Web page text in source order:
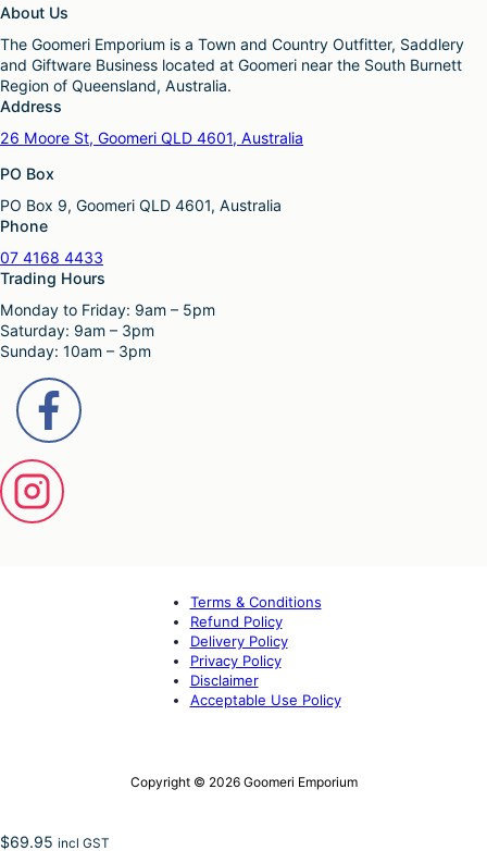
About Us
The Goomeri Emporium is a Town and Country Outfitter, Saddlery
and Giftware Business located at Goomeri near the South Burnett
Region of Queensland, Australia.
Address
26 Moore St, Goomeri QLD 4601, Australia
PO Box
PO Box 9, Goomeri QLD 4601, Australia
Phone
07 4168 4433
Trading Hours
Monday to Friday: 9am – 5pm
Saturday: 9am – 3pm
Sunday: 10am – 3pm
Terms & Conditions
Refund Policy
Delivery Policy
Privacy Policy
Disclaimer
Acceptable Use Policy
Copyright © 2026 Goomeri Emporium
$69.95 incl GST